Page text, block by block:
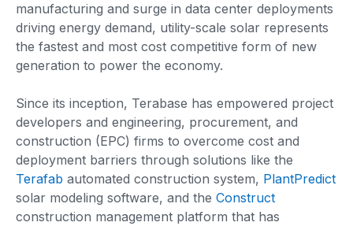
manufacturing and surge in data center deployments
driving energy demand, utility-scale solar represents
the fastest and most cost competitive form of new
generation to power the economy.
Since its inception, Terabase has empowered project
developers and engineering, procurement, and
construction (EPC) firms to overcome cost and
deployment barriers through solutions like the
Terafab automated construction system, PlantPredict
solar modeling software, and the Construct
construction management platform that has